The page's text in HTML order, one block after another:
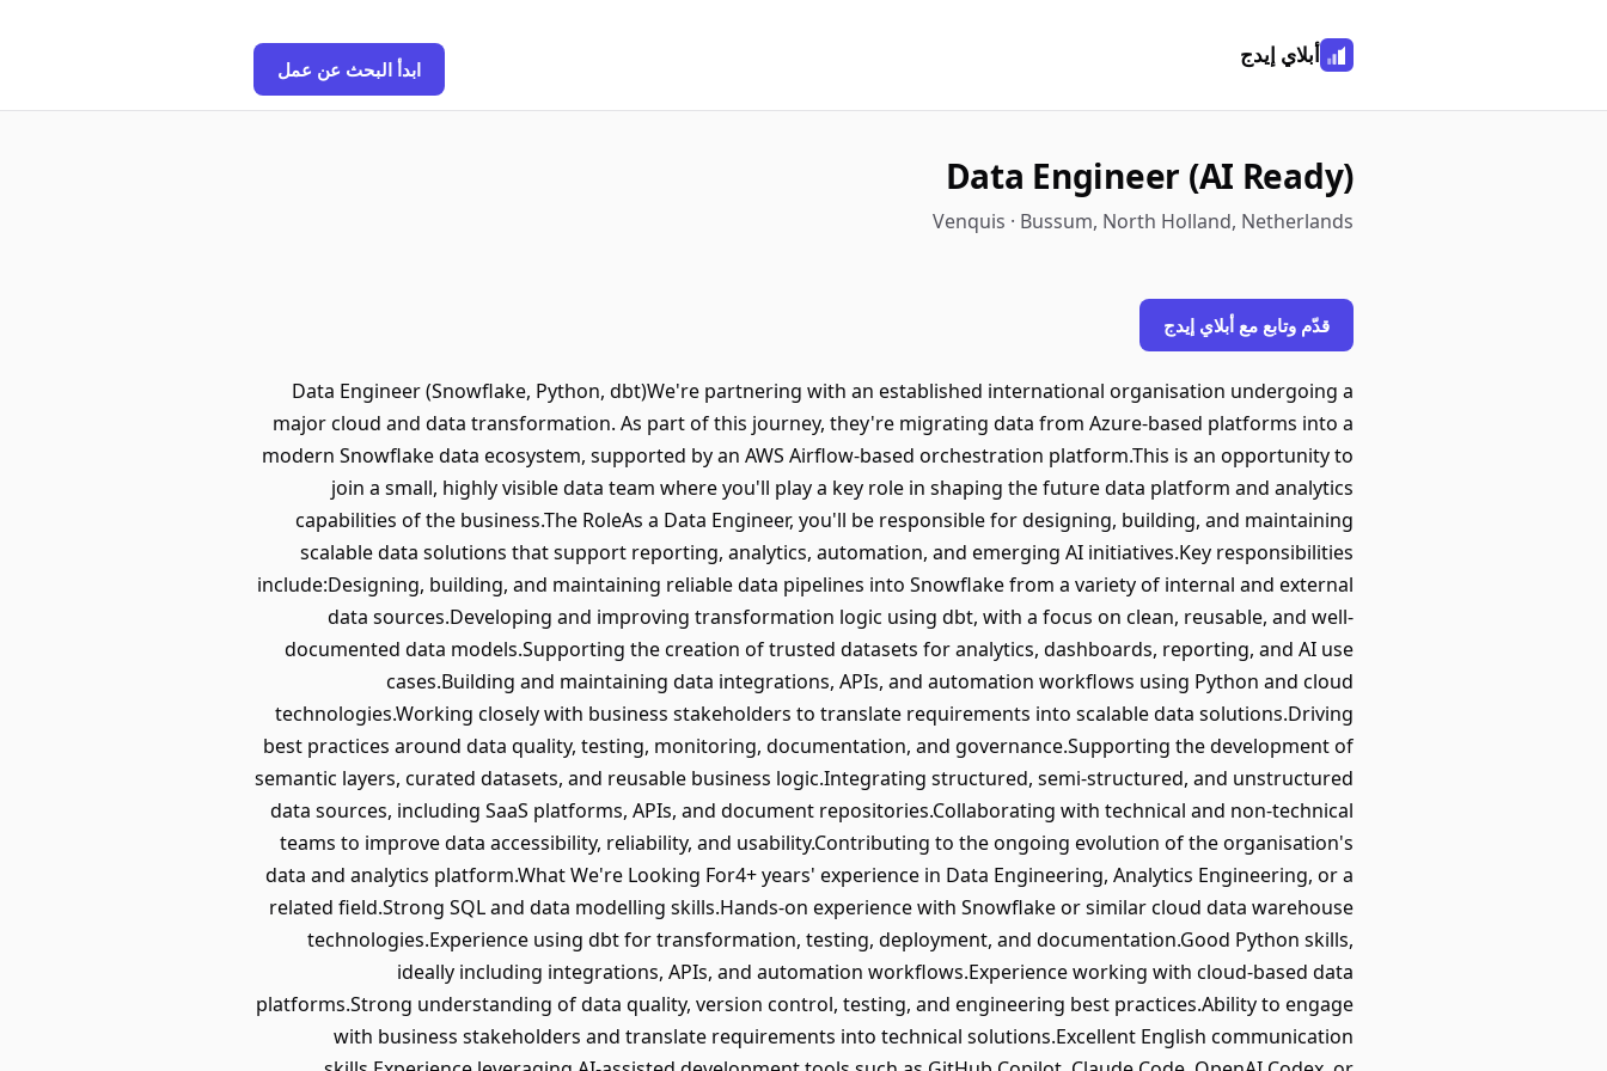
أبلاي إيدج
ابدأ البحث عن عمل
Data Engineer (AI Ready)
Venquis · Bussum, North Holland, Netherlands
قدّم وتابع مع أبلاي إيدج
Data Engineer (Snowflake, Python, dbt)We're partnering with an established international organisation undergoing a
major cloud and data transformation. As part of this journey, they're migrating data from Azure-based platforms into a
modern Snowflake data ecosystem, supported by an AWS Airflow-based orchestration platform.This is an opportunity to
join a small, highly visible data team where you'll play a key role in shaping the future data platform and analytics
capabilities of the business.The RoleAs a Data Engineer, you'll be responsible for designing, building, and maintaining
scalable data solutions that support reporting, analytics, automation, and emerging AI initiatives.Key responsibilities
include:Designing, building, and maintaining reliable data pipelines into Snowflake from a variety of internal and external
data sources.Developing and improving transformation logic using dbt, with a focus on clean, reusable, and well-
documented data models.Supporting the creation of trusted datasets for analytics, dashboards, reporting, and AI use
cases.Building and maintaining data integrations, APIs, and automation workflows using Python and cloud
technologies.Working closely with business stakeholders to translate requirements into scalable data solutions.Driving
best practices around data quality, testing, monitoring, documentation, and governance.Supporting the development of
semantic layers, curated datasets, and reusable business logic.Integrating structured, semi-structured, and unstructured
data sources, including SaaS platforms, APIs, and document repositories.Collaborating with technical and non-technical
teams to improve data accessibility, reliability, and usability.Contributing to the ongoing evolution of the organisation's
data and analytics platform.What We're Looking For4+ years' experience in Data Engineering, Analytics Engineering, or a
related field.Strong SQL and data modelling skills.Hands-on experience with Snowflake or similar cloud data warehouse
technologies.Experience using dbt for transformation, testing, deployment, and documentation.Good Python skills,
ideally including integrations, APIs, and automation workflows.Experience working with cloud-based data
platforms.Strong understanding of data quality, version control, testing, and engineering best practices.Ability to engage
with business stakeholders and translate requirements into technical solutions.Excellent English communication